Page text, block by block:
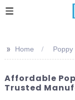
>> Home
Affordable
Trusted